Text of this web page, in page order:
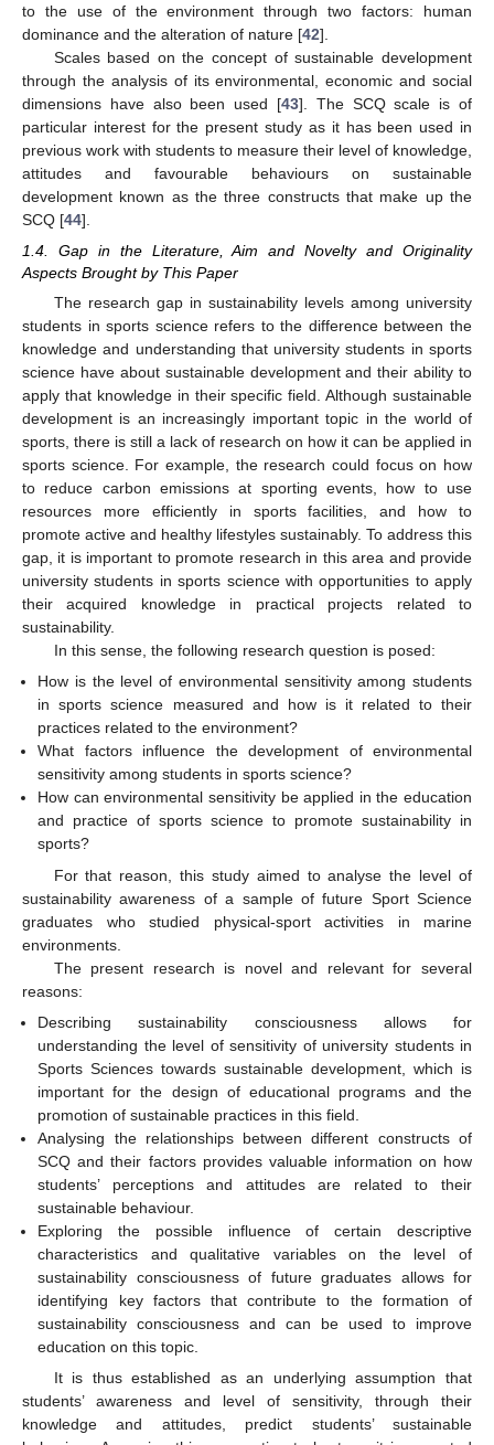
to the use of the environment through two factors: human
dominance and the alteration of nature [42].
Scales based on the concept of sustainable development
through the analysis of its environmental, economic and social
dimensions have also been used [43]. The SCQ scale is of
particular interest for the present study as it has been used in
previous work with students to measure their level of knowledge,
attitudes and favourable behaviours on sustainable
development known as the three constructs that make up the
SCQ [44].
1.4. Gap in the Literature, Aim and Novelty and Originality
Aspects Brought by This Paper
The research gap in sustainability levels among university
students in sports science refers to the difference between the
knowledge and understanding that university students in sports
science have about sustainable development and their ability to
apply that knowledge in their specific field. Although sustainable
development is an increasingly important topic in the world of
sports, there is still a lack of research on how it can be applied in
sports science. For example, the research could focus on how
to reduce carbon emissions at sporting events, how to use
resources more efficiently in sports facilities, and how to
promote active and healthy lifestyles sustainably. To address this
gap, it is important to promote research in this area and provide
university students in sports science with opportunities to apply
their acquired knowledge in practical projects related to
sustainability.
In this sense, the following research question is posed:
How is the level of environmental sensitivity among students
in sports science measured and how is it related to their
practices related to the environment?
What factors influence the development of environmental
sensitivity among students in sports science?
How can environmental sensitivity be applied in the education
and practice of sports science to promote sustainability in
sports?
For that reason, this study aimed to analyse the level of
sustainability awareness of a sample of future Sport Science
graduates who studied physical-sport activities in marine
environments.
The present research is novel and relevant for several
reasons:
Describing sustainability consciousness allows for
understanding the level of sensitivity of university students in
Sports Sciences towards sustainable development, which is
important for the design of educational programs and the
promotion of sustainable practices in this field.
Analysing the relationships between different constructs of
SCQ and their factors provides valuable information on how
students’ perceptions and attitudes are related to their
sustainable behaviour.
Exploring the possible influence of certain descriptive
characteristics and qualitative variables on the level of
sustainability consciousness of future graduates allows for
identifying key factors that contribute to the formation of
sustainability consciousness and can be used to improve
education on this topic.
It is thus established as an underlying assumption that
students’ awareness and level of sensitivity, through their
knowledge and attitudes, predict students’ sustainable